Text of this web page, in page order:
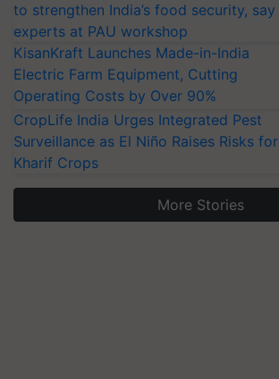
to strengthen India’s food security, say
experts at PAU workshop
KisanKraft Launches Made-in-India
Electric Farm Equipment, Cutting
Operating Costs by Over 90%
CropLife India Urges Integrated Pest
Surveillance as El Niño Raises Risks for
Kharif Crops
More Stories